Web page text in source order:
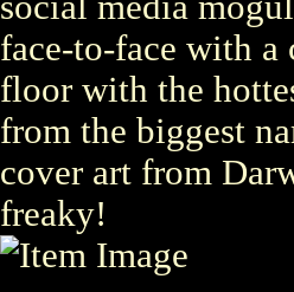
face-to-face with
floor with the
from the biggest
cover art from
freaky!